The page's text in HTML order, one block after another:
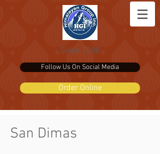
- Since 2008 -
Follow Us On Social Media
Order Online
San Dimas